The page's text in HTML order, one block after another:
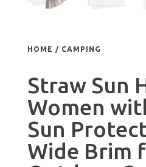
HOME / CAMPING
Straw Sun
Women
Sun
Wide Brim